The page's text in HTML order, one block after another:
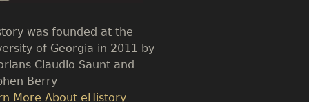
was founded at the
of Georgia in 2011 by
Claudio Saunt and
Berry
More About eHistory